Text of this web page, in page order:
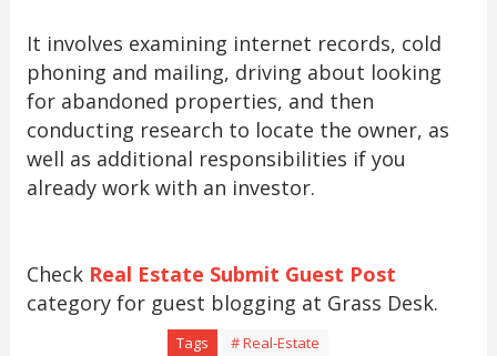
It involves examining internet records, cold
phoning and mailing, driving about looking
for abandoned properties, and then
conducting research to locate the owner, as
well as additional responsibilities if you
already work with an investor.
Check Real Estate Submit Guest Post
category for guest blogging at Grass Desk.
Tags # Real-Estate